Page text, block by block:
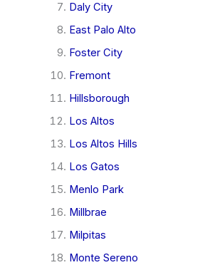
Daly City
East Palo Alto
Foster City
Fremont
Hillsborough
Los Altos
Los Altos Hills
Los Gatos
Menlo Park
Millbrae
Milpitas
Monte Sereno